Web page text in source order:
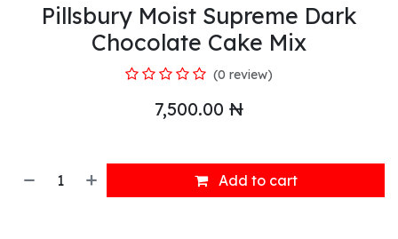
Pillsbury Moist Supreme Dark
Chocolate Cake Mix
(0 review)
7,500.00 ₦
Add to cart